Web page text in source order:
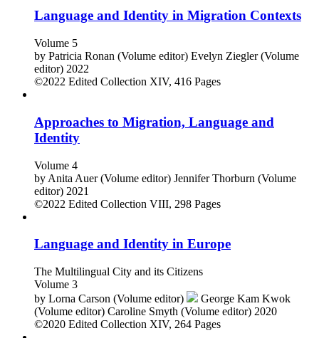
Language and Identity in Migration Contexts
Volume 5
by Patricia Ronan (Volume editor) Evelyn Ziegler (Volume
editor) 2022
©2022 Edited Collection XIV, 416 Pages
Approaches to Migration, Language and
Identity
Volume 4
by Anita Auer (Volume editor) Jennifer Thorburn (Volume
editor) 2021
©2022 Edited Collection VIII, 298 Pages
Language and Identity in Europe
The Multilingual City and its Citizens
Volume 3
by Lorna Carson (Volume editor)
George Kam Kwok
(Volume editor) Caroline Smyth (Volume editor) 2020
©2020 Edited Collection XIV, 264 Pages